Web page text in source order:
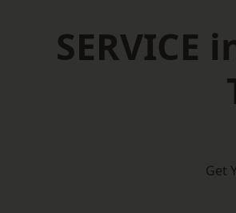
SERVICE
Get